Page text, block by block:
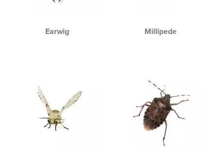
Earwig Millipede